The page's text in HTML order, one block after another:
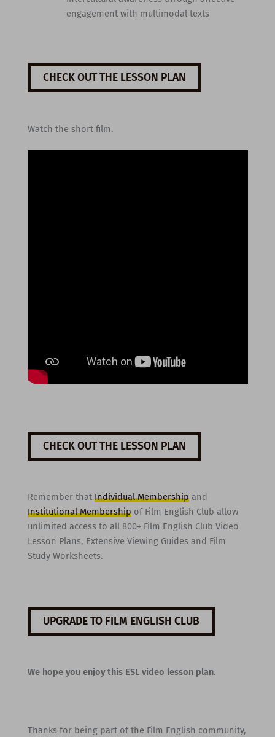
engagement with multimodal texts
CHECK OUT THE LESSON PLAN
Watch the short film.
CHECK OUT THE LESSON PLAN
Remember that Individual Membershipand
Institutional Membershipof Film English Club allow
unlimited access to all 800+ Film English Club Video
Lesson Plans, Extensive Viewing Guides and Film
Study Worksheets.
UPGRADE TO FILM ENGLISH CLUB
We hope you enjoy this ESL video lesson plan.
Thanks for being part of the Film English community,